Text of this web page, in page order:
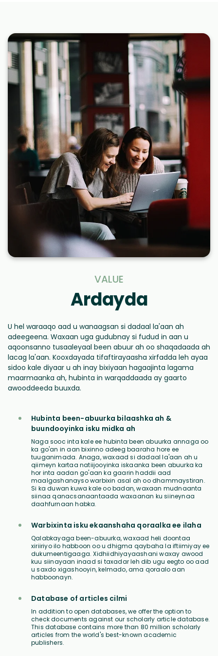
VALUE
Ardayda
U hel waraaqo aad u wanaagsan si dadaal la'aan ah
adeegeena. Waxaan uga gudubnay si fudud in aan u
aqoonsanno tusaaleyaal been abuur ah oo shaqadaada ah
lacag la'aan. Kooxdayada tifaftirayaasha xirfadda leh ayaa
sidoo kale diyaar u ah inay bixiyaan hagaajinta lagama
maarmaanka ah, hubinta in warqaddaada ay gaarto
awooddeeda buuxda.
Hubinta been-abuurka bilaashka ah &
buundooyinka isku midka ah
Naga sooc inta kale ee hubinta been abuurka annaga oo
ka go'an in aan bixinno adeeg baaraha hore ee
tuuganimada. Anaga, waxaad si dadaal la'aan ah u
qiimeyn kartaa natiijooyinka iskaanka been abuurka ka
hor inta aadan go'aan ka gaarin haddii aad
maalgashanayso warbixin asal ah oo dhammaystiran.
Si ka duwan kuwa kale oo badan, waxaan mudnaanta
siinaa qanacsanaantaada waxaanan ku siineynaa
daahfurnaan habka.
Warbixinta isku ekaanshaha qoraalka ee ilaha
Qalabkayaga been-abuurka, waxaad heli doontaa
xiriiriyo ilo habboon oo u dhigma qaybaha la iftiimiyay ee
dukumeentigaaga. Xidhiidhiyayaashani waxay awood
kuu siinayaan inaad si taxadar leh dib ugu eegto oo aad
u saxdo xigashooyin, kelmado, ama qoraalo aan
habboonayn.
Database of articles cilmi
In addition to open databases, we offer the option to
check documents against our scholarly article database.
This database contains more than 80 million scholarly
articles from the world's best-known academic
publishers.